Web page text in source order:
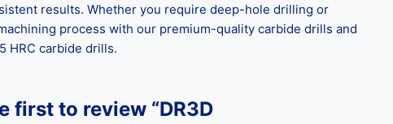
results. Whether you require deep-hole drilling or
process with our premium-quality carbide drills and
HRC carbide drills.
first to review “DR3D